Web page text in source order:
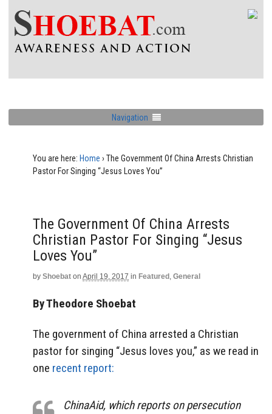
Navigation
You are here: Home › The Government Of China Arrests Christian
Pastor For Singing “Jesus Loves You”
The Government Of China Arrests
Christian Pastor For Singing “Jesus
Loves You”
by Shoebat on April 19, 2017 in Featured , General
By Theodore Shoebat
The government of China arrested a Christian
pastor for singing “Jesus loves you,” as we read in
one recent report:
ChinaAid, which reports on persecution